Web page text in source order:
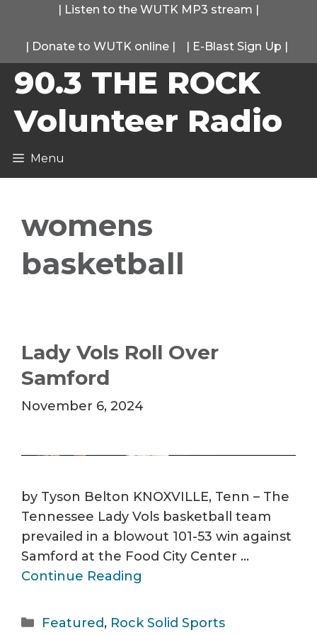
content
| Listen to the WUTK MP3 stream |
| Donate to WUTK online | | E-Blast Sign Up |
90.3 THE ROCK
Volunteer Radio
Menu
womens
basketball
Lady Vols Roll Over
Samford
November 6, 2024
by Tyson Belton KNOXVILLE, Tenn – The
Tennessee Lady Vols basketball team
prevailed in a blowout 101-53 win against
Samford at the Food City Center …
Continue Reading
Categories
Featured, Rock Solid Sports